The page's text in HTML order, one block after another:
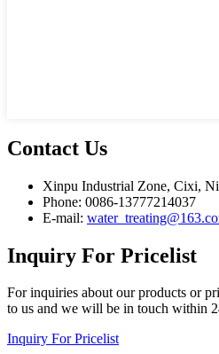
Contact Us
Xinpu Industrial Zone, Cixi,
Phone: 0086-13777214037
E-mail:
Inquiry For Pricelist
For inquiries about our products or
to us and we will be in touch within
Inquiry For Pricelist